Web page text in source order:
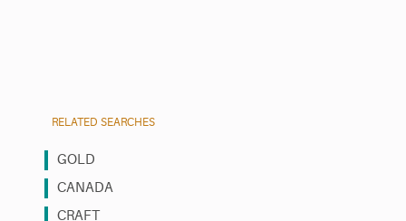
RELATED SEARCHES
GOLD
CANADA
CRAFT